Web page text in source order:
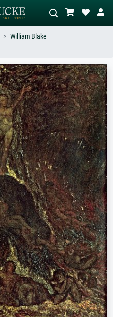
Describe the scene – e.g. green
meadow, abstract with lots of red, dark
oil painting, standing nude next to a
tree.
William Blake